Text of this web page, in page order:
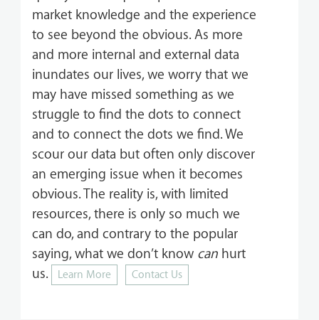
market knowledge and the experience
to see beyond the obvious. As more
and more internal and external data
inundates our lives, we worry that we
may have missed something as we
struggle to find the dots to connect
and to connect the dots we find. We
scour our data but often only discover
an emerging issue when it becomes
obvious. The reality is, with limited
resources, there is only so much we
can do, and contrary to the popular
saying, what we don’t know canhurt
us.
Learn More Contact Us